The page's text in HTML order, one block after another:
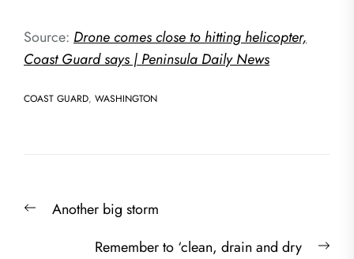
Source: Drone comes close to hitting helicopter,
Coast Guard says | Peninsula Daily News
COAST GUARD, WASHINGTON
navigation
PreviousAnother big storm
Remember to ‘clean, drain and dry